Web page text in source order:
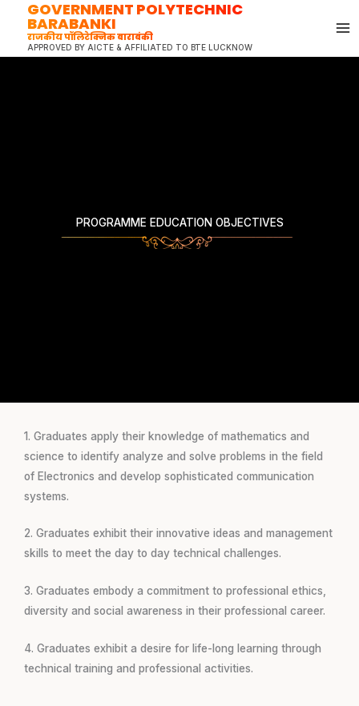
content
GOVERNMENT POLYTECHNIC
BARABANKI
राजकीय पॉलिटेक्निक बाराबंकी
APPROVED BY AICTE & AFFILIATED TO BTE LUCKNOW
PROGRAMME EDUCATION OBJECTIVES
1. Graduates apply their knowledge of mathematics and
science to identify analyze and solve problems in the field
of Electronics and develop sophisticated communication
systems.
2. Graduates exhibit their innovative ideas and management
skills to meet the day to day technical challenges.
3. Graduates embody a commitment to professional ethics,
diversity and social awareness in their professional career.
4. Graduates exhibit a desire for life-long learning through
technical training and professional activities.